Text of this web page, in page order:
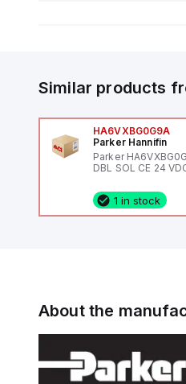
Similar products
HA6VXBG0G9A
Parker Hannifin
Parker
DBL SOL CE 24
1 in stock
About the